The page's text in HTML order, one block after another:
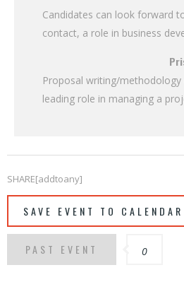
Candidates can look forward
contact, a role in business
Proposal writing/methodology
leading role in managing a
SHARE[addtoany]
SAVE EVENT TO CALENDAR
PAST EVENT 0